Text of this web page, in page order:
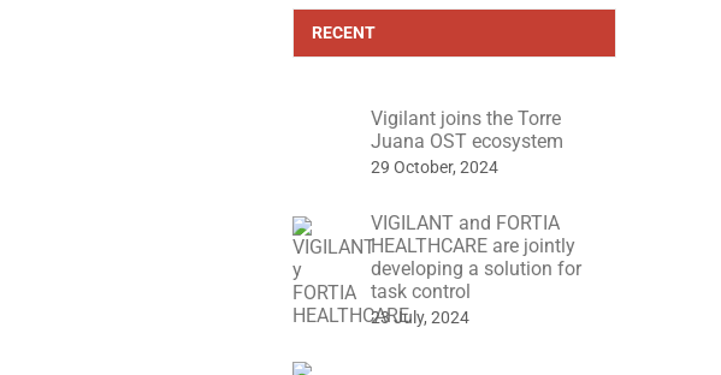
RECENT
Vigilant joins the Torre
Juana OST ecosystem
29 October, 2024
VIGILANT and FORTIA
HEALTHCARE are jointly
developing a solution for
task control
23 July, 2024